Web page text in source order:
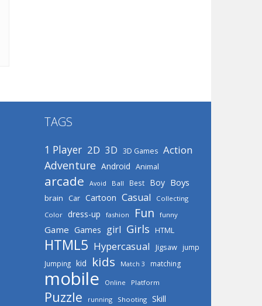
TAGS
1 Player 2D 3D 3D Games Action
Adventure Android Animal
arcade Avoid Ball Best Boy Boys
brain Car Cartoon Casual
Collecting
Color
dress-up fashion Fun funny
Game Games girl Girls HTML
HTML5 Hypercasual Jigsaw
jump
Jumping kid kids Match 3 matching
mobile Online Platform
Puzzle running Shooting Skill